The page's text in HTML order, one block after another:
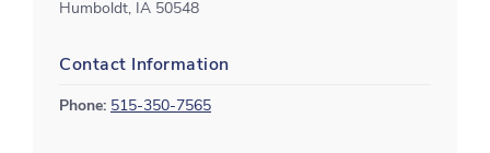
Humboldt, IA 50548
Contact Information
Phone: 515-350-7565